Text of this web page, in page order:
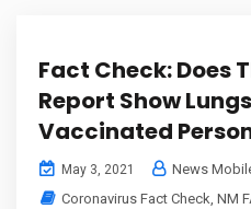
Fact Check: Does
Report Show
Vaccinated
May 3, 2021
News
Coronavirus Fact Check, NM